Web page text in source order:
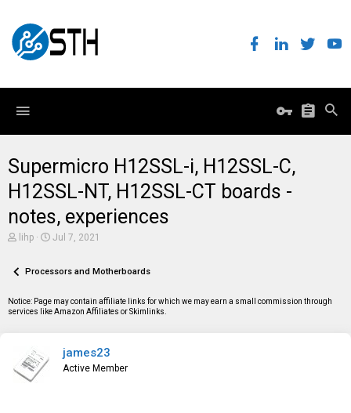
Supermicro H12SSL-i, H12SSL-C,
H12SSL-NT, H12SSL-CT boards -
notes, experiences
T
e
d
s
e
r
lihp
S
r
a
Jul 7, 2021
Processors and Motherboards
Notice: Page may contain affiliate links for which we may earn a small commission through
services like Amazon Affiliates or Skimlinks.
james23
Active Member